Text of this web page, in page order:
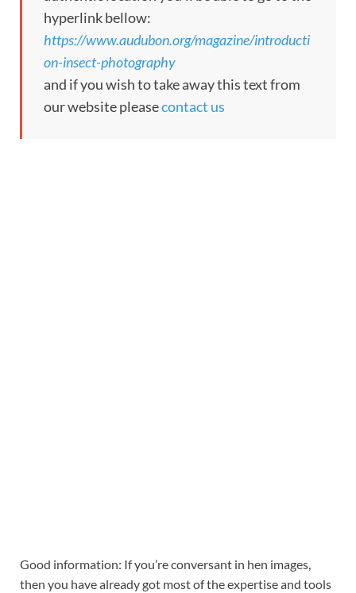
hyperlink bellow:
https://www.audubon.org/magazine/introducti
on-insect-photography
and if you wish to take away this text from
our website pleasecontact us
Good information: If you’re conversant in hen images,
then you have already got most of the expertise and tools